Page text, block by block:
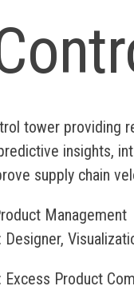
tower providing
insights,
supply chain
Management
Designer,
Excess Product